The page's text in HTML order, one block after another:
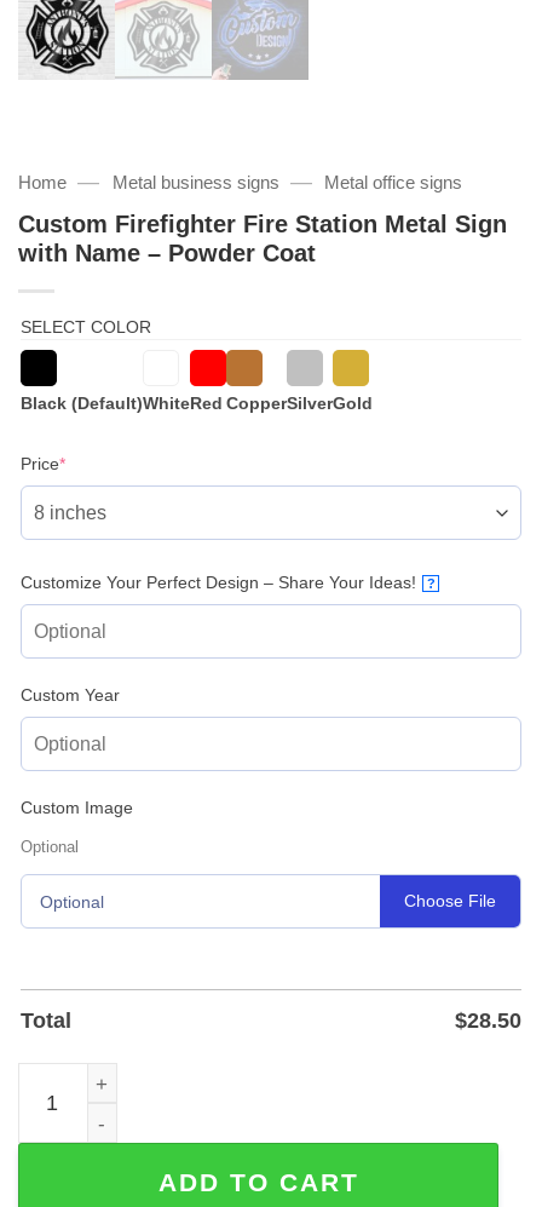
Home — Metal business signs — Metal office signs
Custom Firefighter Fire Station Metal Sign
with Name – Powder Coat
SELECT COLOR
Black (Default)WhiteRed CopperSilverGold
Price*(required)
Customize Your Perfect Design – Share Your Ideas! ?
Custom Year
Custom Image
Optional
Optional Choose File
Total $28.50
Custom Firefighter Fire Station Metal Sign with Name -
ADD TO CART